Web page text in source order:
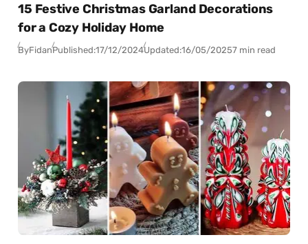
15 Festive Christmas Garland Decorations
for a Cozy Holiday Home
ByFidanPublished:17/12/2024Updated:16/05/20257 min read